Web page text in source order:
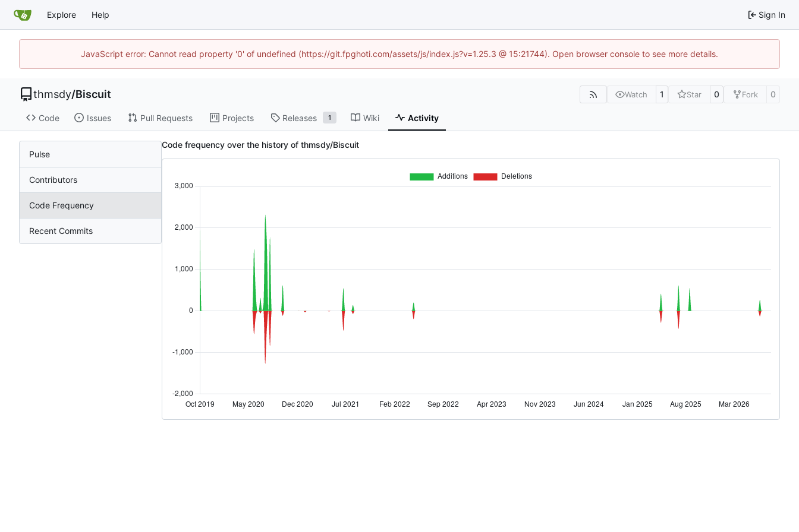
Explore Help Sign In
JavaScript error: Cannot read property '0' of undefined (https://git.fpghoti.com/assets/js/index.js?v=1.25.3 @ 15:21744). Open browser console to see more details.
thmsdy/Biscuit Watch 1 Star 0 Fork 0
Code Issues Pull Requests Projects Releases 1 Wiki Activity
Pulse
Contributors
Code Frequency
Recent Commits
Code frequency over the history of thmsdy/Biscuit